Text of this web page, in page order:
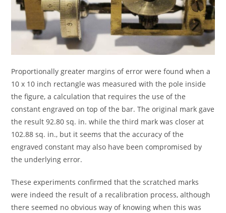
Proportionally greater margins of error were found when a
10 x 10 inch rectangle was measured with the pole inside
the figure, a calculation that requires the use of the
constant engraved on top of the bar. The original mark gave
the result 92.80 sq. in. while the third mark was closer at
102.88 sq. in., but it seems that the accuracy of the
engraved constant may also have been compromised by
the underlying error.
These experiments confirmed that the scratched marks
were indeed the result of a recalibration process, although
there seemed no obvious way of knowing when this was